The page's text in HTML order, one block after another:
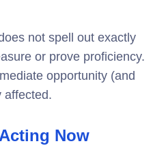
not spell out exactly
or prove proficiency.
opportunity (and
affected.
Now